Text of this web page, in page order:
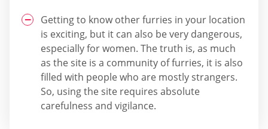
Getting to know other furries in your location
is exciting, but it can also be very dangerous,
especially for women. The truth is, as much
as the site is a community of furries, it is also
filled with people who are mostly strangers.
So, using the site requires absolute
carefulness and vigilance.